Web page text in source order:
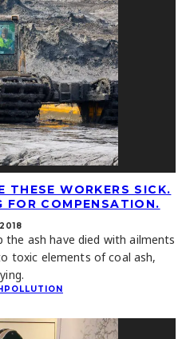
WORKERS SICK.
FOR COMPENSATION.
the ash have died with ailments
toxic elements of coal ash,
POLLUTION